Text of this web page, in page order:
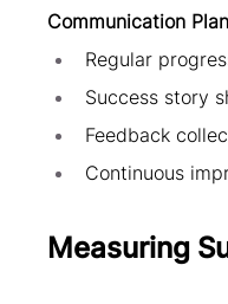
Communication
Regular
Success story
Feedback
Continuous
Measuring